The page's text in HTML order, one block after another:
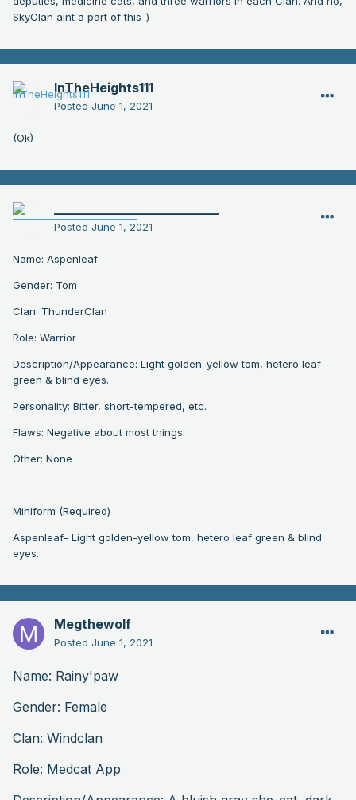
SkyClan aint a part of this-)
InTheHeights111
Posted June 1, 2021
(Ok)
Posted June 1, 2021
Name: Aspenleaf
Gender: Tom
Clan: ThunderClan
Role: Warrior
Description/Appearance: Light golden-yellow tom, hetero leaf
green & blind eyes.
Personality: Bitter, short-tempered, etc.
Flaws: Negative about most things
Other: None
Miniform (Required)
Aspenleaf- Light golden-yellow tom, hetero leaf green & blind
eyes.
Megthewolf
Posted June 1, 2021
Name: Rainy'paw
Gender: Female
Clan: Windclan
Role: Medcat App